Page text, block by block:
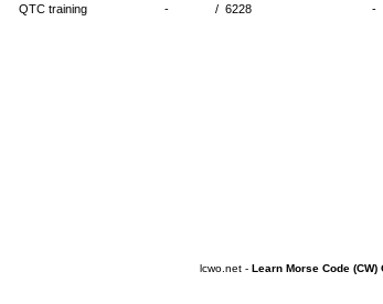
QTC training
- / 6228 -
lcwo.net - Learn Morse Code (CW)